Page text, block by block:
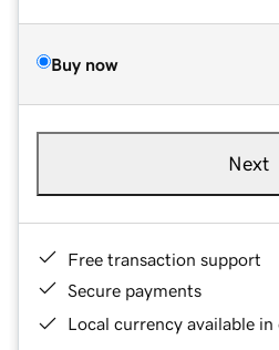
Buy now
Next
Free transaction support
Secure payments
Local currency available